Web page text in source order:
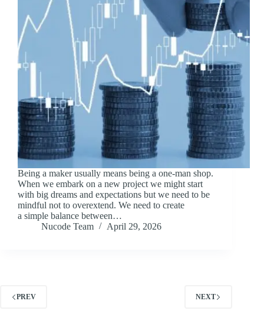
Being a maker usually means being a one-man shop.
When we embark on a new project we might start
with big dreams and expectations but we need to be
mindful not to overextend. We need to create
a simple balance between…
Nucode Team
April 29, 2026
PREV NEXT